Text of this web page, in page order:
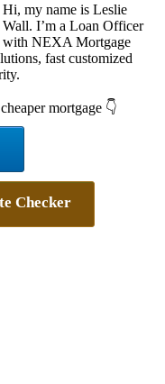
Hi, my name is Leslie
Wall. I’m a Loan Officer
with NEXA Mortgage
fast customized
mortgage 👇
Checker